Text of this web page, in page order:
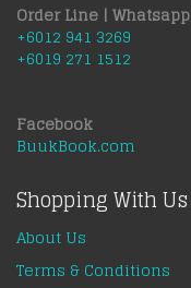
Order Line | Whatsapp
+6012 941 3269
+6019 271 1512
Facebook
BuukBook.com
Shopping With Us
About Us
Terms & Conditions